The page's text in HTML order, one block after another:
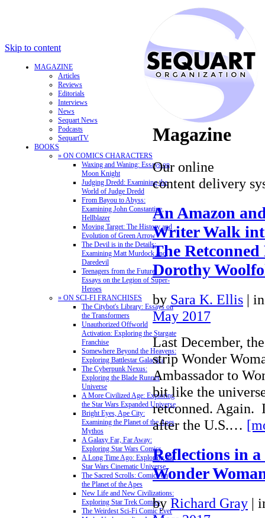
Skip to content
MAGAZINE
Articles
Reviews
Editorials
Interviews
News
Sequart News
Podcasts
SequartTV
BOOKS
» ON COMICS CHARACTERS
Waxing and Waning: Essays on
Moon Knight
Judging Dredd: Examining the
World of Judge Dredd
From Bayou to Abyss:
Examining John Constantine,
Hellblazer
Moving Target: The History and
Evolution of Green Arrow
The Devil is in the Details:
Examining Matt Murdock and
Daredevil
Teenagers from the Future:
Essays on the Legion of Super-
Heroes
» ON SCI-FI FRANCHISES
The Citybot's Library: Essays on
the Transformers
Unauthorized Offworld
Activation: Exploring the Stargate
Franchise
Somewhere Beyond the Heavens:
Exploring Battlestar Galactica
The Cyberpunk Nexus:
Exploring the Blade Runner
Universe
A More Civilized Age: Exploring
the Star Wars Expanded Universe
Bright Eyes, Ape City:
Examining the Planet of the Apes
Mythos
A Galaxy Far, Far Away:
Exploring Star Wars Comics
A Long Time Ago: Exploring the
Star Wars Cinematic Universe
The Sacred Scrolls: Comics on
the Planet of the Apes
New Life and New Civilizations:
Exploring Star Trek Comics
The Weirdest Sci-Fi Comic Ever
Magazine
Our online
content delivery
An Amazon
Writer Walk
The Retconned
Dorothy
by Sara K. Ellis |
May 2017
Last December,
strip Wonder
Ambassador to
bit like the
retconned. Again.
after the U.S.…
Reflections in
Wonder
by Richard Gray |